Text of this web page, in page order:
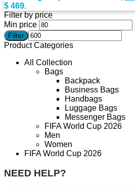
$ 469.
Filter by price
Min price
Filter
Product Categories
All Collection
Bags
Backpack
Business Bags
Handbags
Luggage Bags
Messenger Bags
FIFA World Cup 2026
Men
Women
FIFA World Cup 2026
NEED HELP?